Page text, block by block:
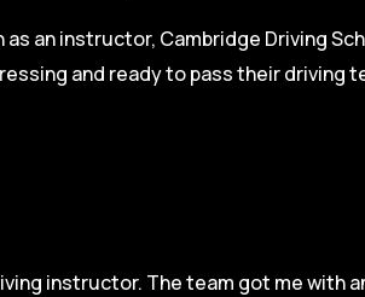
an instructor, Cambridge Driving
and ready to pass their driving
instructor. The team got me